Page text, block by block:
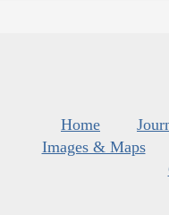
Home
Images & Maps